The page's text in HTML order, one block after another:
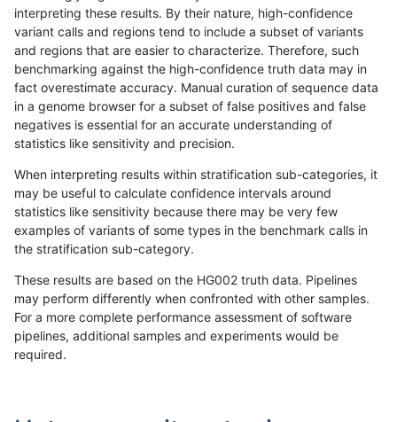
«12...1713 1714171517161717171817191720 1721 »
gduggal-bwavard INDEL D16_PLUS segdupwithalt
gduggal-bwavard INDEL D16_PLUS segdupwithalt
gduggal-bwavard INDEL D16_PLUS tech_badpromoters
gduggal-bwavard INDEL D16_PLUS tech_badpromoters
gduggal-bwavard INDEL D1_5 HG002complexvar
interpreting these results. By their nature, high-confidence
variant calls and regions tend to include a subset of variants
and regions that are easier to characterize. Therefore, such
benchmarking against the high-confidence truth data may in
fact overestimate accuracy. Manual curation of sequence data
in a genome browser for a subset of false positives and false
negatives is essential for an accurate understanding of
statistics like sensitivity and precision.
When interpreting results within stratification sub-categories, it
may be useful to calculate confidence intervals around
statistics like sensitivity because there may be very few
examples of variants of some types in the benchmark calls in
the stratification sub-category.
These results are based on the HG002 truth data. Pipelines
may perform differently when confronted with other samples.
For a more complete performance assessment of software
pipelines, additional samples and experiments would be
required.